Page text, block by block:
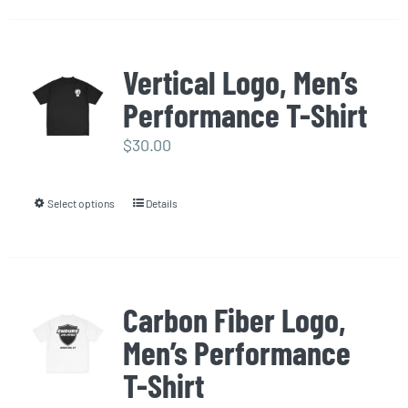
variants.
The
options
page
Vertical Logo, Men’s
Performance T-Shirt
$30.00
Select options
This
variants.
The
options
may
Details
Carbon Fiber Logo,
Men’s Performance
T-Shirt